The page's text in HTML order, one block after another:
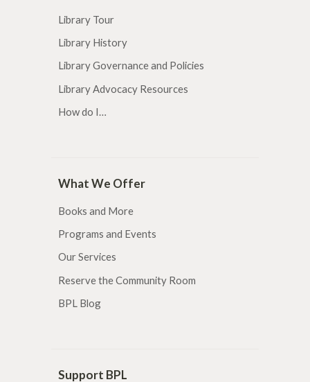
Library Tour
Library History
Library Governance and Policies
Library Advocacy Resources
How do I…
What We Offer
Books and More
Programs and Events
Our Services
Reserve the Community Room
BPL Blog
Support BPL